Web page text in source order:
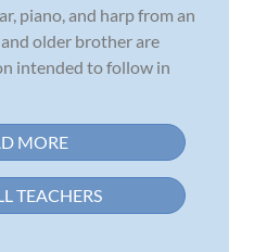
piano, and harp from an
older brother are
intended to follow in
MORE
TEACHERS